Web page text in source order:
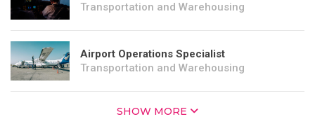
Transportation and Warehousing
Airport Operations Specialist
Transportation and Warehousing
SHOW MORE